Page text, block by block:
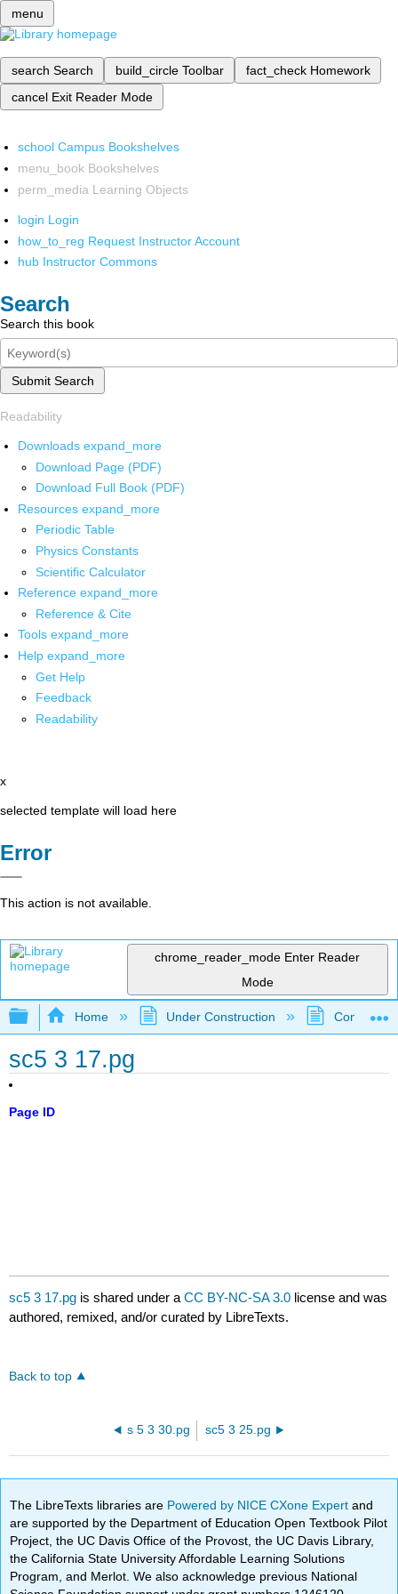
menu
search Search build_circle Toolbar fact_check Homework
cancel Exit Reader Mode
school Campus Bookshelves
menu_book Bookshelves
perm_media Learning Objects
login Login
how_to_reg Request Instructor Account
hub Instructor Commons
Search
Search this book
Submit Search
Readability
Downloads expand_more
Download Page (PDF)
Download Full Book (PDF)
Resources expand_more
Periodic Table
Physics Constants
Scientific Calculator
Reference expand_more
Reference & Cite
Tools expand_more
Help expand_more
Get Help
Feedback
Readability
x
selected template will load here
Error
This action is not available.
chrome_reader_mode Enter Reader
Mode
Expand/collapse global hierarchy
Home Under Construction
sc5 3 17.pg
Page ID
sc5 3 17.pg is shared under aCC BY-NC-SA 3.0 license and was
authored, remixed, and/or curated by LibreTexts.
Back to top
s 5 3 30.pg sc5 3 25.pg
The LibreTexts libraries are Powered by NICE CXone Expertand
are supported by the Department of Education Open Textbook Pilot
Project, the UC Davis Office of the Provost, the UC Davis Library,
the California State University Affordable Learning Solutions
Program, and Merlot. We also acknowledge previous National